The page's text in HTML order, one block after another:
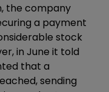
the company
a payment
stock
in June it told
that a
sending